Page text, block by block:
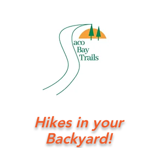
Hikes in your
Backyard!